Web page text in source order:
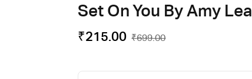
Set On You By Amy Lea
₹699.00
₹215.00